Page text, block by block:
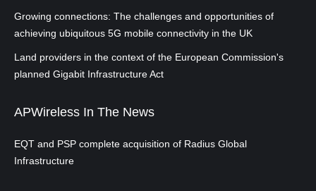
Growing connections: The challenges and opportunities of
achieving ubiquitous 5G mobile connectivity in the UK
Land providers in the context of the European Commission's
planned Gigabit Infrastructure Act
APWireless In The News
EQT and PSP complete acquisition of Radius Global
Infrastructure